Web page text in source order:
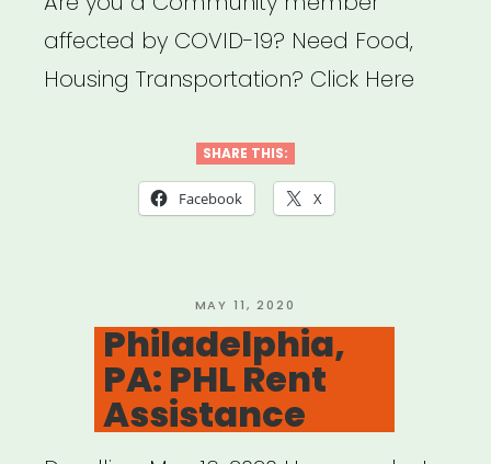
affected by COVID-19? Need Food,
Housing Transportation? Click Here
SHARE THIS:
Facebook X
POSTED
ON
MAY 11, 2020
Philadelphia,
PA: PHL Rent
Assistance